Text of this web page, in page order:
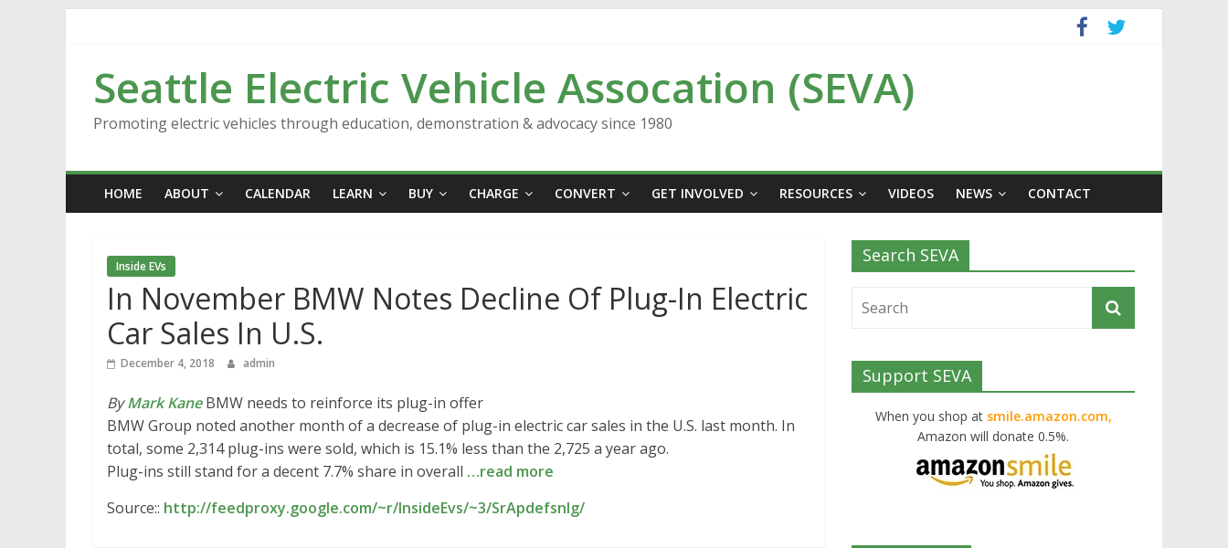
Seattle Electric Vehicle Assocation (SEVA)
Promoting electric vehicles through education, demonstration & advocacy since 1980
HOME ABOUT CALENDAR LEARN BUY CHARGE CONVERT GET INVOLVED RESOURCES VIDEOS NEWS CONTACT
Inside EVs
In November BMW Notes Decline Of Plug-In Electric
Car Sales In U.S.
December 4, 2018 admin
ByMark KaneBMW needs to reinforce its plug-in offer
BMW Group noted another month of a decrease of plug-in electric car sales in the U.S. last month. In
total, some 2,314 plug-ins were sold, which is 15.1% less than the 2,725 a year ago.
Plug-ins still stand for a decent 7.7% share in overall …read more
Source:: http://feedproxy.google.com/~r/InsideEvs/~3/SrApdefsnIg/
Search SEVA
Support SEVA
When you shop at smile.amazon.com,
Amazon will donate 0.5%.